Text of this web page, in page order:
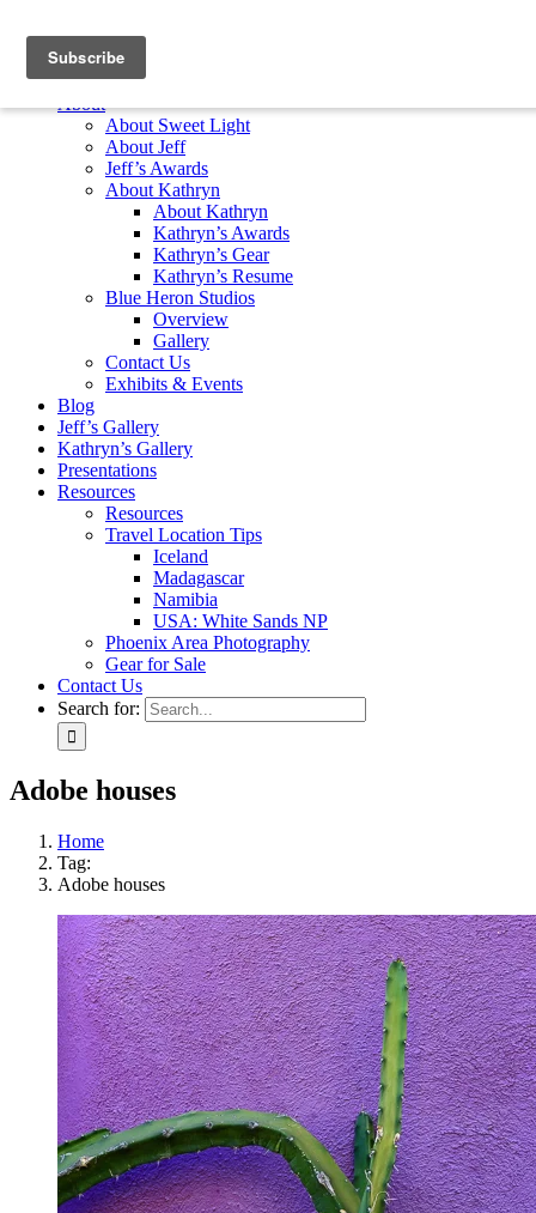
Home
About
About Sweet Light
About Jeff
Jeff’s Awards
About Kathryn
About Kathryn
Kathryn’s Awards
Kathryn’s Gear
Kathryn’s Resume
Blue Heron Studios
Overview
Gallery
Contact Us
Exhibits & Events
Blog
Jeff’s Gallery
Kathryn’s Gallery
Presentations
Resources
Resources
Travel Location Tips
Iceland
Madagascar
Namibia
USA: White Sands NP
Phoenix Area Photography
Gear for Sale
Contact Us
Search for:
Adobe houses
Home
Tag:
Adobe houses